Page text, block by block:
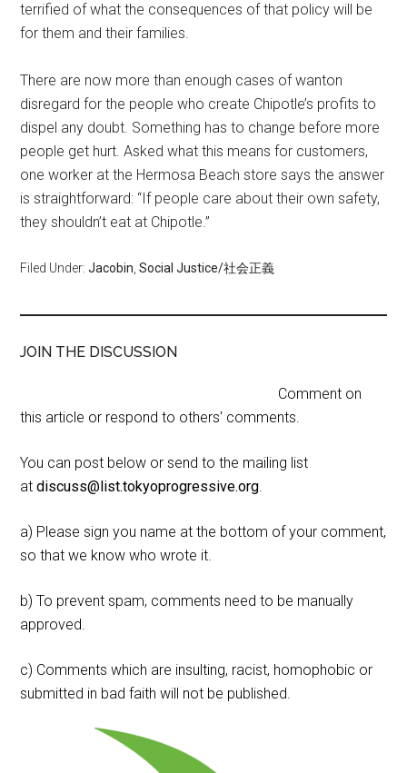
terrified of what the consequences of that policy will be
for them and their families.
There are now more than enough cases of wanton
disregard for the people who create Chipotle’s profits to
dispel any doubt. Something has to change before more
people get hurt. Asked what this means for customers,
one worker at the Hermosa Beach store says the answer
is straightforward: “If people care about their own safety,
they shouldn’t eat at Chipotle.”
Filed Under:Jacobin ,Social Justice/社会正義
JOIN THE DISCUSSION
Comment on
this article or respond to others' comments.
You can post below or send to the mailing list
atdiscuss@list.tokyoprogressive.org.
a) Please sign you name at the bottom of your comment,
so that we know who wrote it.
b) To prevent spam, comments need to be manually
approved.
c) Comments which are insulting, racist, homophobic or
submitted in bad faith will not be published.